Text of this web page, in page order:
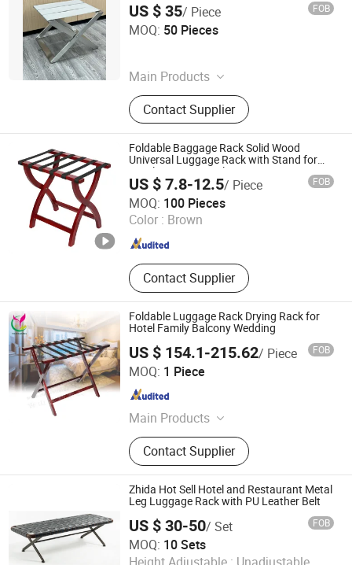
US $ 35/ Piece FOB
MOQ: 50 Pieces
Main Products
Waste Bin, Service Trolley, Hotel
ItemsContact Supplier
Foshan Southbay Hotel Supply Limited
Guangdong , China
Foldable Baggage Rack Solid Wood
Universal Luggage Rack with Stand for
Hotel & Commercial Use
US $ 7.8-12.5/ Piece FOB
MOQ: 100 Pieces
Color : Brown
Contact Supplier
Qingdao Welhome Co., Ltd.
Shandong , China Since 2014
Foldable Luggage Rack Drying Rack for
Hotel Family Balcony Wedding
US $ 154.1-215.62/ Piece FOB
MOQ: 1 Piece
Main Products
Stainless Steel Furniture, Hotel
Banquet Furniture,Wedding Furniture,
Stainless Steel Decorations,
Stainless Steel Chairs, Banquet
Chairs, Dining Chairs
Contact Supplier
Foshan Yichuang Furniture Co., Ltd.
Guangdong , China
Zhida Hot Sell Hotel and Restaurant Metal
Leg Luggage Rack with PU Leather Belt
US $ 30-50/ Set FOB
MOQ: 10 Sets
GUANGDONG ZHIDA FURNISHINGS INDUSTRIAL CO., LTD